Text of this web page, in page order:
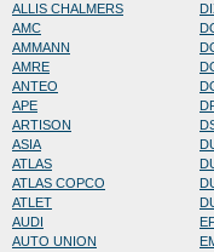
ALLIS CHALMERS
AMC
AMMANN
AMRE
ANTEO
APE
ARTISON
ASIA
ATLAS
ATLAS COPCO
ATLET
AUDI
AUTO UNION